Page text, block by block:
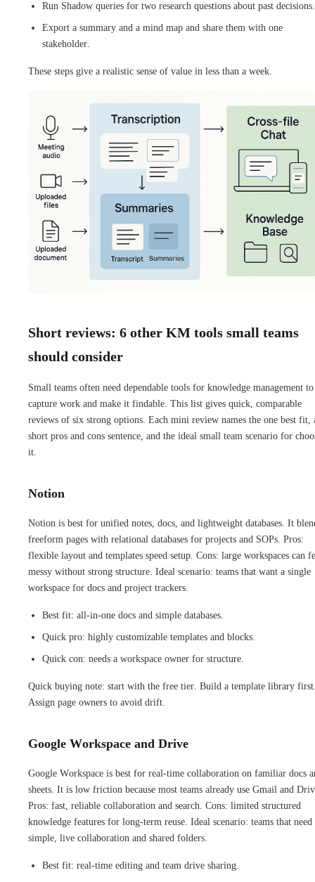
Run Shadow queries for two research questions about past decisions.
Export a summary and a mind map and share them with one
stakeholder.
These steps give a realistic sense of value in less than a week.
Short reviews: 6 other KM tools small teams
should consider
Small teams often need dependable tools for knowledge management to
capture work and make it findable. This list gives quick, comparable
reviews of six strong options. Each mini review names the one best fit,
short pros and cons sentence, and the ideal small team scenario for
it.
Notion
Notion is best for unified notes, docs, and lightweight databases. It
freeform pages with relational databases for projects and SOPs. Pros:
flexible layout and templates speed setup. Cons: large workspaces can
messy without strong structure. Ideal scenario: teams that want a single
workspace for docs and project trackers.
Best fit: all-in-one docs and simple databases.
Quick pro: highly customizable templates and blocks.
Quick con: needs a workspace owner for structure.
Quick buying note: start with the free tier. Build a template library
Assign page owners to avoid drift.
Google Workspace and Drive
Google Workspace is best for real-time collaboration on familiar docs
sheets. It is low friction because most teams already use Gmail and
Pros: fast, reliable collaboration and search. Cons: limited structured
knowledge features for long-term reuse. Ideal scenario: teams that need
simple, live collaboration and shared folders.
Best fit: real-time editing and team drive sharing.